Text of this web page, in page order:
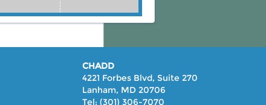
CHADD
4221 Forbes Blvd, Suite 270
Lanham, MD 20706
Tel: (301) 306-7070